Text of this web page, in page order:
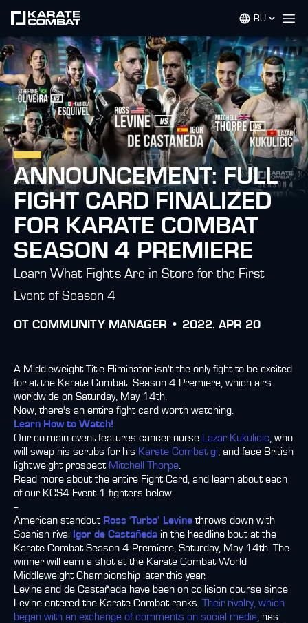
RU
ANNOUNCEMENT: FULL
FIGHT CARD FINALIZED
FOR KARATE COMBAT
SEASON 4 PREMIERE
Learn What Fights Are in Store for the First
Event of Season 4
ОТ COMMUNITY MANAGER • 2022. APR 20
A Middleweight Title Eliminator isn't the only fight to be excited
for at the Karate Combat: Season 4 Premiere, which airs
worldwide on Saturday, May 14th.
Now, there's an entire fight card worth watching.
Learn How to Watch!
Our co-main event features cancer nurse
Lazar Kukulicic , who
will swap his scrubs for his Karate Combat gi , and face British
lightweight prospect Mitchell Thorpe
Read more about the entire Fight Card, and learn about each
of our KCS4 Event 1 fighters below.
--
American standout Ross ‘Turbo’ Levine throws down with
Spanish rival
Igor de Castañeda in the headline bout at the
Karate Combat Season 4 Premiere, Saturday, May 14th. The
winner will earn a shot at the Karate Combat World
Middleweight Championship later this year.
Levine and de Castañeda have been on collision course since
Levine entered the Karate Combat ranks. Their rivalry, which
began with an exchange of comments on social media , has